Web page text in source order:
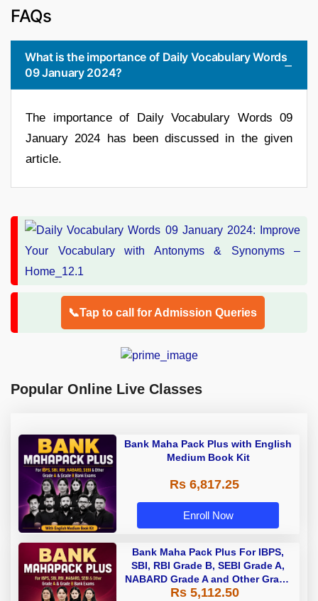
FAQs
What is the importance of Daily Vocabulary Words
09 January 2024?
The importance of Daily Vocabulary Words 09
January 2024 has been discussed in the given
article.
📞Tap to call for Admission Queries
Popular Online Live Classes
Bank Maha Pack Plus with English
Medium Book Kit
Rs 6,817.25
Enroll Now
Bank Maha Pack Plus For IBPS,
SBI, RBI Grade B, SEBI Grade A,
NABARD Grade A and Other Grade
A & Grade B Bank Exams
Rs 5,112.50